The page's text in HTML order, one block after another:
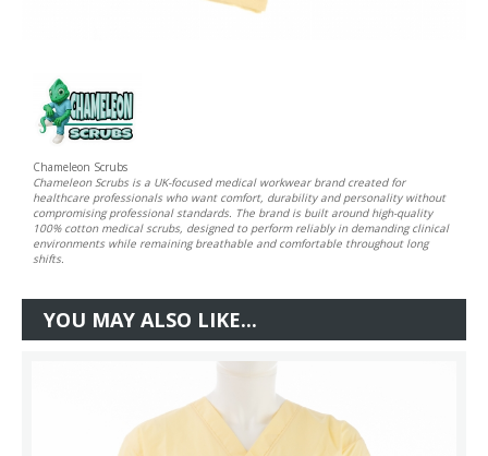
Chameleon Scrubs
Chameleon Scrubs is a UK-focused medical workwear brand created for
healthcare professionals who want comfort, durability and personality without
compromising professional standards. The brand is built around high-quality
100% cotton medical scrubs, designed to perform reliably in demanding clinical
environments while remaining breathable and comfortable throughout long
shifts.
YOU MAY ALSO LIKE...